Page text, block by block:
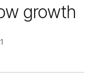
growth